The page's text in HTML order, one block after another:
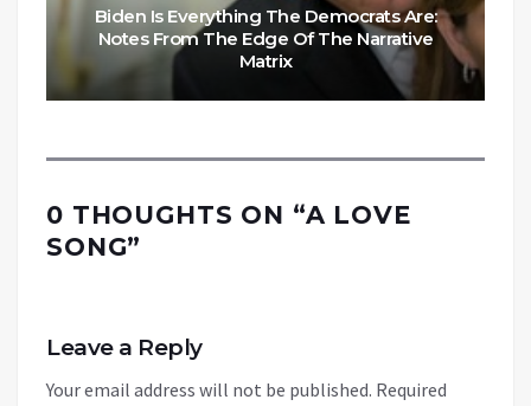
Biden Is Everything The Democrats Are:
Notes From The Edge Of The Narrative
Matrix
0 THOUGHTS ON “A LOVE
SONG”
Leave a Reply
Your email address will not be published. Required